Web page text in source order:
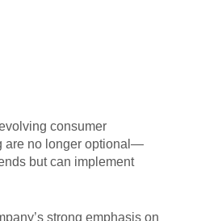
consumer
are no longer optional—
but can implement
strong emphasis on